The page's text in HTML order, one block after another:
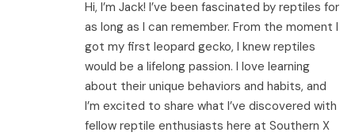
Hi, I’m Jack! I’ve been fascinated by reptiles for
as long as I can remember. From the moment I
got my first leopard gecko, I knew reptiles
would be a lifelong passion. I love learning
about their unique behaviors and habits, and
I’m excited to share what I’ve discovered with
fellow reptile enthusiasts here at Southern X